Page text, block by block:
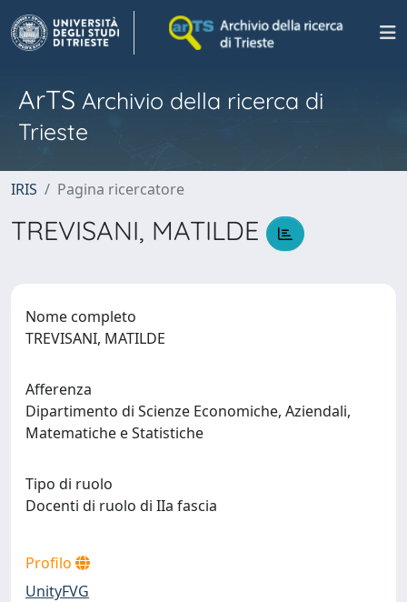
ArTS Archivio della ricerca di
Trieste
IRIS Pagina ricercatore
TREVISANI, MATILDE
Nome completo
TREVISANI, MATILDE
Afferenza
Dipartimento di Scienze Economiche, Aziendali,
Matematiche e Statistiche
Tipo di ruolo
Docenti di ruolo di IIa fascia
Profilo
UnityFVG